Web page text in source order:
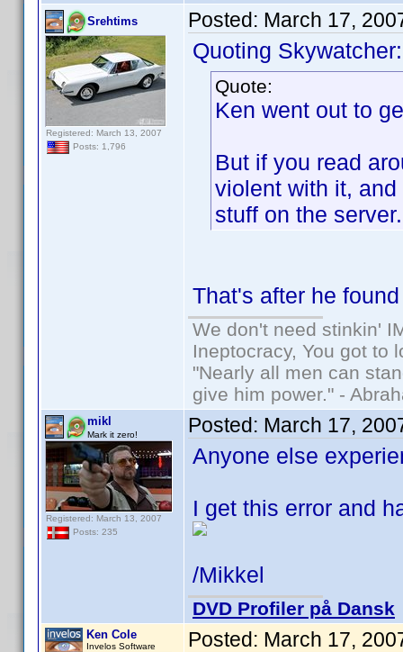
Srehtims
Registered: March 13, 2007
Posts: 1,796
Posted: March 17,
Quoting Skywatcher:
Quote:
Ken went out to
But if you read
violent with it,
stuff on the server.
That's after he
We don't need stinkin'
Ineptocracy, You got to
"Nearly all men can
give him power." -
mikl
Mark it zero!
Registered: March 13, 2007
Posts: 235
Posted: March 17,
Anyone else
I get this error and
/Mikkel
DVD Profiler på Dansk
Ken Cole
Invelos Software Posted: March 17,